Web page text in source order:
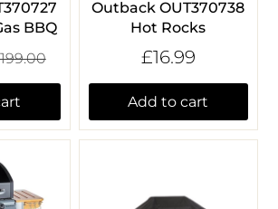
BBQ
Outback OUT370738
Hot Rocks
£16.99
Add to cart